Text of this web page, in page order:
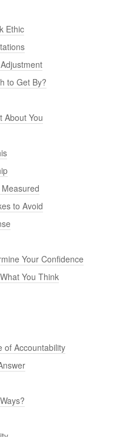
Ethic
to Get By?
About You
to Avoid
Your Confidence
You Think
of Accountability